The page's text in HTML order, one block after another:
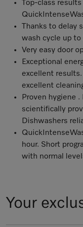
Top-class
Thanks to delay
wash cycle up to
Very easy door
Exceptional
excellent
excellent
Proven hygiene
scientifically
Dishwashers
hour. Short
with normal
Your